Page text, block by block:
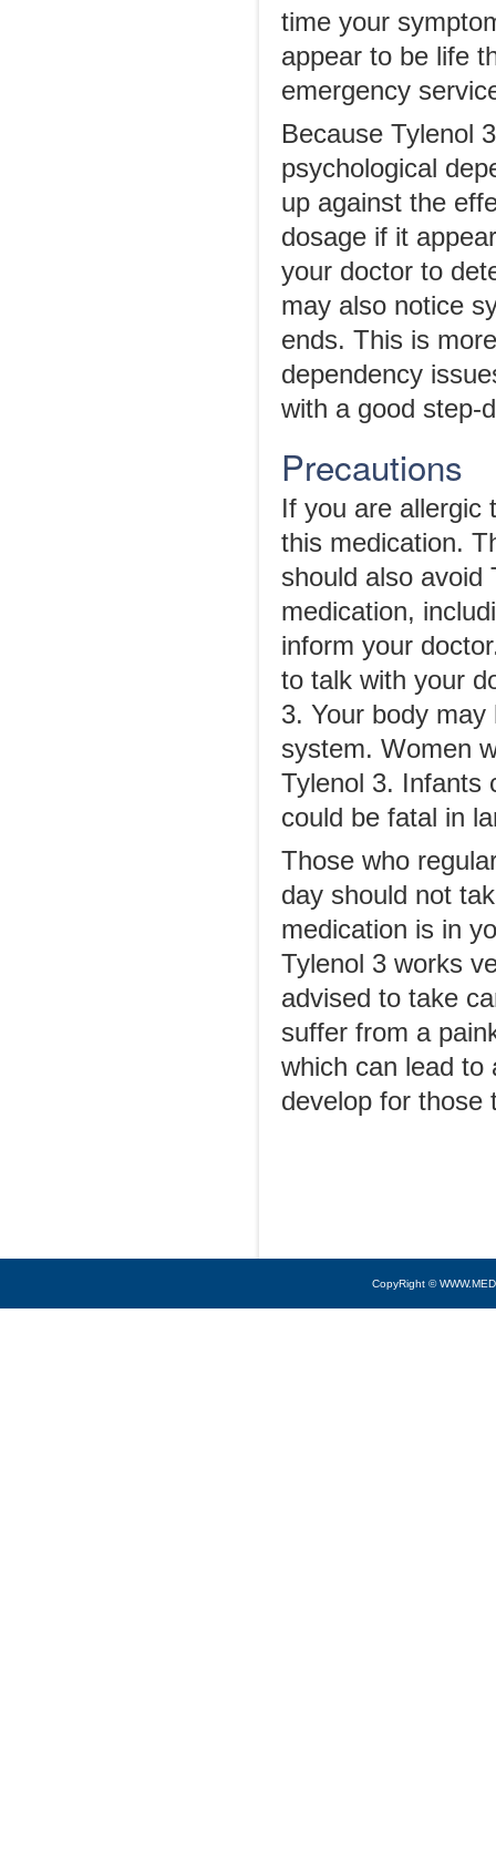
time your
appear to be life
emergency
Because Tylenol
psychological
up against the
dosage if it
your doctor to
may also notice
ends. This is
dependency
with a good step-
Precautions
If you are allergic
this medication.
should also avoid
medication,
inform your
to talk with your
3. Your body
system. Women
Tylenol 3. Infants
could be fatal in
Those who
day should not
medication is in
Tylenol 3 works
advised to take
suffer from a
which can lead to
develop for those
CopyRight ©